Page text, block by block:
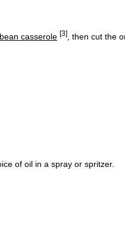
casserole [3], then cut the
of oil in a spray or spritzer.